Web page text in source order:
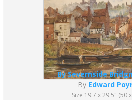
By Severnside
By Edward
Size 19.7 x 29.5" (50